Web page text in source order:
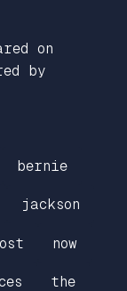
on
by
bernie
jackson
now
the